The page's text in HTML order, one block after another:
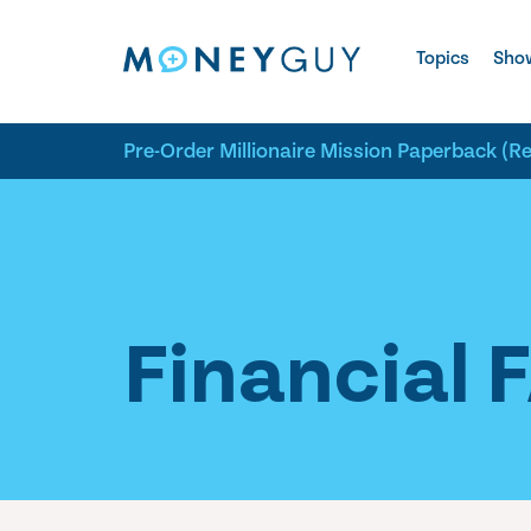
Topics
Pre-Order Millionaire Mission Paperback
Financial